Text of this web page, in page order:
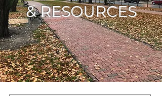
& RESOURCES